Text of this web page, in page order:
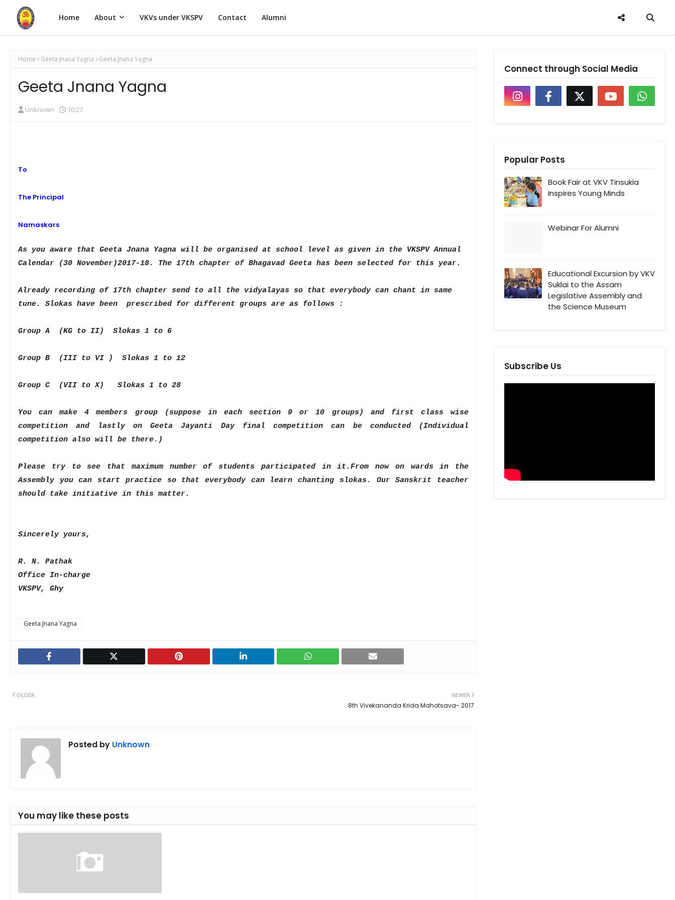
Home About VKVs under VKSPV Contact Alumni
Home Geeta Jnana Yagna Geeta Jnana Yagna
Geeta Jnana Yagna
Unknown 10:27
To
The Principal
Namaskars
As you aware that Geeta Jnana Yagna will be organised at school level as given in the VKSPV Annual
Calendar (30 November)2017-18. The 17th chapter of Bhagavad Geeta has been selected for this year.
Already recording of 17th chapter send to all the vidyalayas so that everybody can chant in same
tune. Slokas have been prescribed for different groups are as follows :
Group A (KG to II) Slokas 1 to 6
Group B (III to VI ) Slokas 1 to 12
Group C (VII to X) Slokas 1 to 28
You can make 4 members group (suppose in each section 9 or 10 groups) and first class wise
competition and lastly on Geeta Jayanti Day final competition can be conducted (Individual
competition also will be there.)
Please try to see that maximum number of students participated in it.From now on wards in the
Assembly you can start practice so that everybody can learn chanting slokas. Our Sanskrit teacher
should take initiative in this matter.
Sincerely yours,
R. N. Pathak
Office In-charge
VKSPV, Ghy
Geeta Jnana Yagna
NEWER
8th Vivekananda Krida Mahotsava- 2017
OLDER
Posted by Unknown
You may like these posts
Connect through Social Media
Popular Posts
Book Fair at VKV Tinsukia
Inspires Young Minds
Webinar For Alumni
Educational Excursion by VKV
Suklai to the Assam
Legislative Assembly and
the Science Museum
Subscribe Us